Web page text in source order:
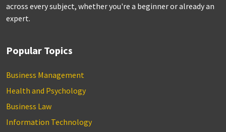
across every subject, whether you're a beginner or already an
expert.
Popular Topics
Business Management
Health and Psychology
Business Law
Information Technology